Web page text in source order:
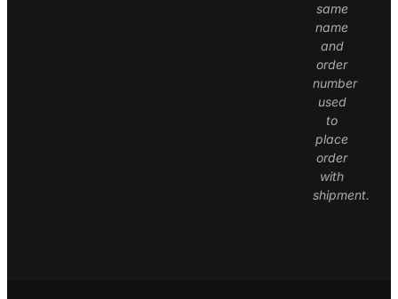
same
name
and
order
number
used
to
place
order
with
shipment.